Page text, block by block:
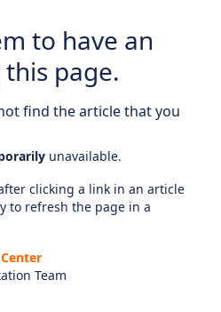
to have an
page.
find the article that you
unavailable.
clicking a link in an article
to refresh the page in a
Team